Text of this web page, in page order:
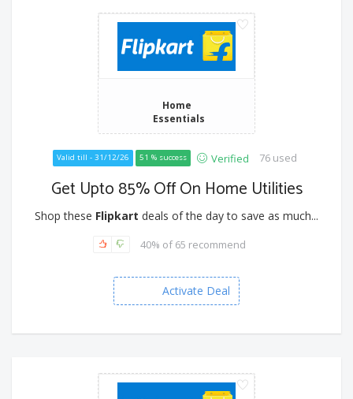
Home
Essentials
Valid till - 31/12/26 51 % success Verified 76 used
Get Upto 85% Off On Home Utilities
Shop these Flipkart deals of the day to save as much...
40% of 65 recommend
Activate Deal